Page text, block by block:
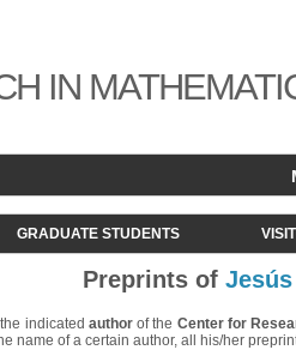
IN
GRADUATE STUDENTS
Preprints of
indicated authorof the Center for
name of a certain author, all his/her